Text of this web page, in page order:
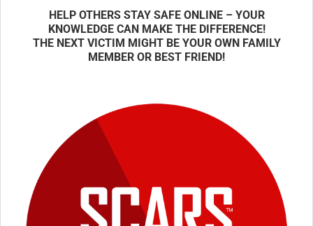
HELP OTHERS STAY SAFE ONLINE – YOUR
KNOWLEDGE CAN MAKE THE DIFFERENCE!
THE NEXT VICTIM MIGHT BE YOUR OWN FAMILY
MEMBER OR BEST FRIEND!